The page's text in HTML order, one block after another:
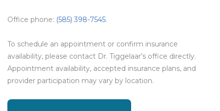
Office phone: (585) 398-7545.
To schedule an appointment or confirm insurance
availability, please contact Dr. Tiggelaar’s office directly.
Appointment availability, accepted insurance plans, and
provider participation may vary by location.